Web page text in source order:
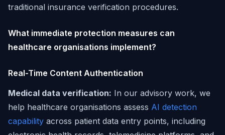
traditional insurance verification procedures.
What immediate protection measures can
healthcare organisations implement?
Real-Time Content Authentication
Medical data verification: In our advisory work, we
help healthcare organisations assess AI detection
capability across patient data entry points, including